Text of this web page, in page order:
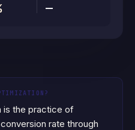
—
is the practice of
rate through